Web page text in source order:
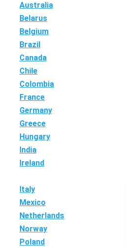
Australia
Belarus
Belgium
Brazil
Canada
Chile
Colombia
France
Germany
Greece
Hungary
India
Ireland
Italy
Mexico
Netherlands
Norway
Poland